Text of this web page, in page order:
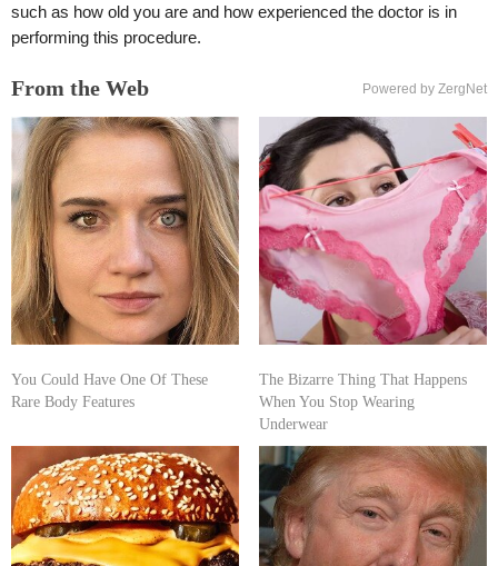
such as how old you are and how experienced the doctor is in
performing this procedure.
From the Web Powered by ZergNet
You Could Have One Of These
Rare Body Features
The Bizarre Thing That Happens
When You Stop Wearing
Underwear